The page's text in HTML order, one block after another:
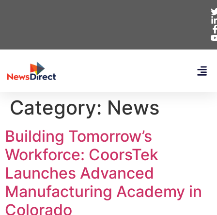
Category: News
Building Tomorrow’s
Workforce: CoorsTek
Launches Advanced
Manufacturing Academy in
Colorado